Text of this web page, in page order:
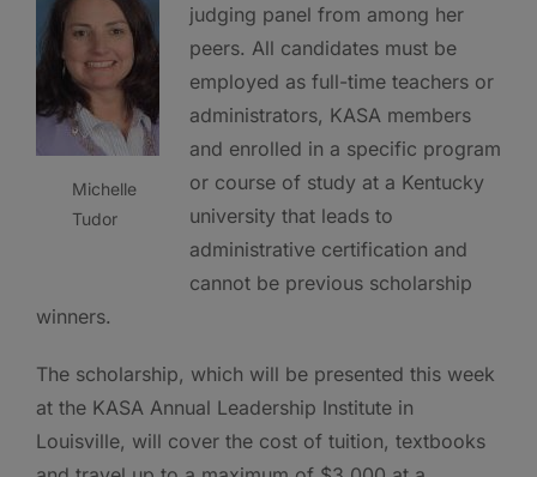
Michelle
Tudor
judging panel from among her
peers. All candidates must be
employed as full-time teachers or
administrators, KASA members
and enrolled in a specific program
or course of study at a Kentucky
university that leads to
administrative certification and
cannot be previous scholarship
winners.
The scholarship, which will be presented this week
at the KASA Annual Leadership Institute in
Louisville, will cover the cost of tuition, textbooks